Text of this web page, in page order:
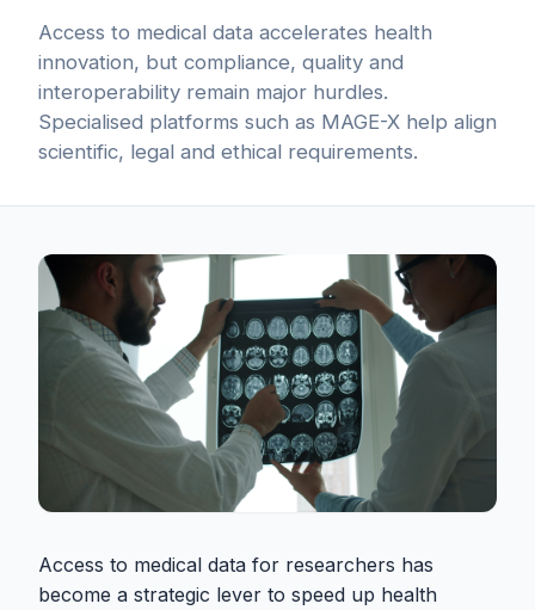
Access to medical data accelerates health
innovation, but compliance, quality and
interoperability remain major hurdles.
Specialised platforms such as MAGE-X help align
scientific, legal and ethical requirements.
Access to medical data for researchers has
become a strategic lever to speed up health